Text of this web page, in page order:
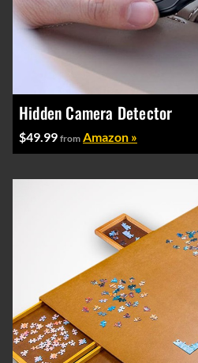
Hidden Camera Detector
$49.99 from Amazon »